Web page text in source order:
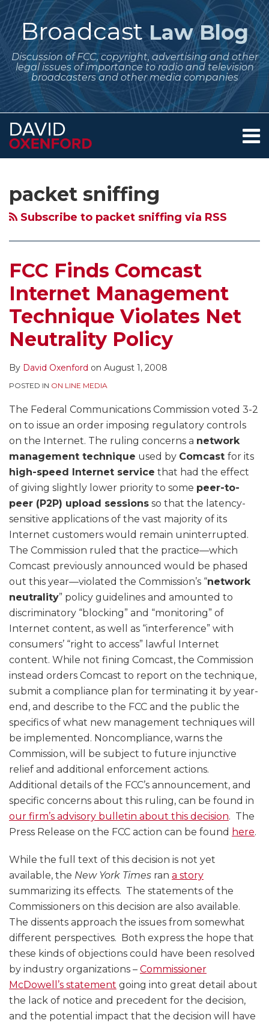
Skip
to
contentBroadcast Law Blog
Discussion of FCC, copyright, advertising and other
legal issues of importance to radio and television
broadcasters and other media companies
Menu
Contact
packet sniffing
Subscribe to packet sniffing via RSS
FCC Finds Comcast
Internet Management
Technique Violates Net
Neutrality Policy
By David Oxenford on August 1, 2008
POSTED IN ON LINE MEDIA
The Federal Communications Commission voted 3-2
on to issue an order imposing regulatory controls
on the Internet. The ruling concerns a network
management technique used by Comcast for its
high-speed Internet service that had the effect
of giving slightly lower priority to some peer-to-
peer (P2P) upload sessions so that the latency-
sensitive applications of the vast majority of its
Internet customers would remain uninterrupted.
The Commission ruled that the practice—which
Comcast previously announced would be phased
out this year—violated the Commission’s “network
neutrality” policy guidelines and amounted to
discriminatory “blocking” and “monitoring” of
Internet content, as well as “interference” with
consumers’ “right to access” lawful Internet
content. While not fining Comcast, the Commission
instead orders Comcast to report on the technique,
submit a compliance plan for terminating it by year-
end, and describe to the FCC and the public the
specifics of what new management techniques will
be implemented. Noncompliance, warns the
Commission, will be subject to future injunctive
relief and additional enforcement actions.
Additional details of the FCC’s announcement, and
specific concerns about this ruling, can be found in
our firm’s advisory bulletin about this decision. The
Press Release on the FCC action can be found here.
While the full text of this decision is not yet
available, the New York Times ran a story
summarizing its effects. The statements of the
Commissioners on this decision are also available.
The dissents approach the issues from somewhat
different perspectives. Both express the hope that
these kinds of objections could have been resolved
by industry organizations – Commissioner
McDowell’s statement going into great detail about
the lack of notice and precedent for the decision,
and the potential impact that the decision will have
Comcast
Internet
Technique
Net
Neutrality
Policy
this
blog
RSS
on
Twitter